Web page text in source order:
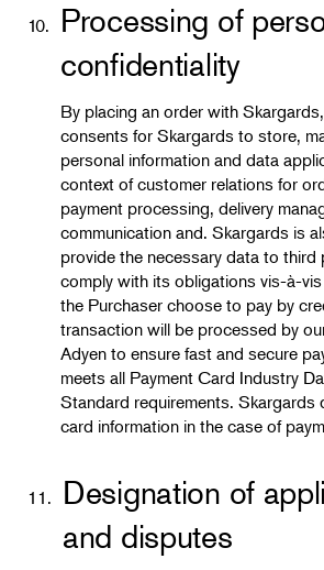
10.
Processing of
confidentiality
By placing an order with
consents for Skargards to store,
personal information and data
context of customer relations for
payment processing, delivery
communication and. Skargards is
provide the necessary data to third
comply with its obligations vis-à-
the Purchaser choose to pay by
transaction will be processed by
Adyen to ensure fast and secure
meets all Payment Card Industry
Standard requirements. Skargards
card information in the case of
11.
Designation of
and disputes